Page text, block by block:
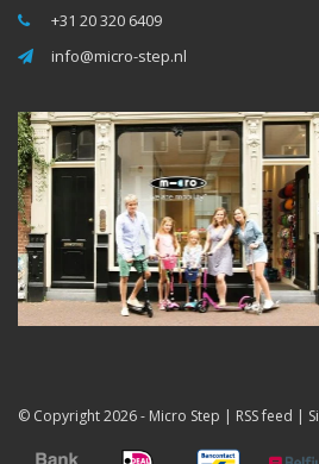
+31 20 320 6409
info@micro-step.nl
© Copyright 2026 - Micro Step | RSS feed |